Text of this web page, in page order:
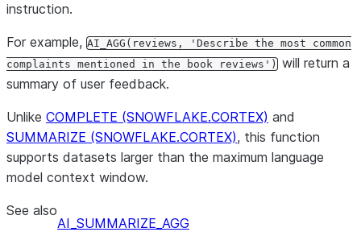
instruction.
For example, AI_AGG(reviews, 'Describe the most common
complaints mentioned in the book reviews') will return a
summary of user feedback.
Unlike COMPLETE (SNOWFLAKE.CORTEX) and
SUMMARIZE (SNOWFLAKE.CORTEX), this function
supports datasets larger than the maximum language
model context window.
See also
AI_SUMMARIZE_AGG